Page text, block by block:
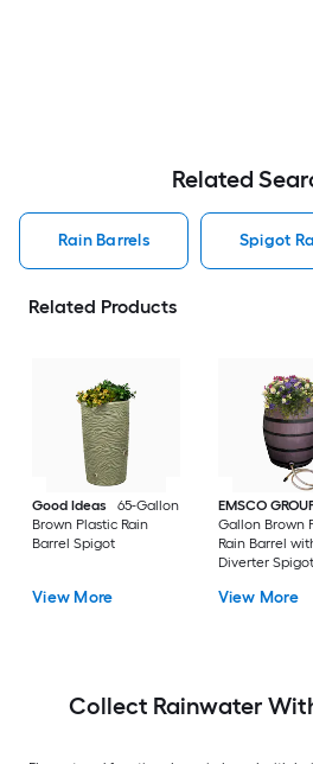
Related
Rain Barrels Spigot
Related Products
Good Ideas
65-Gallon
Brown Plastic Rain
Barrel Spigot
View More
EMSCO
Gallon Brown
Rain Barrel
Diverter Spigot
View More
Collect Rainwater